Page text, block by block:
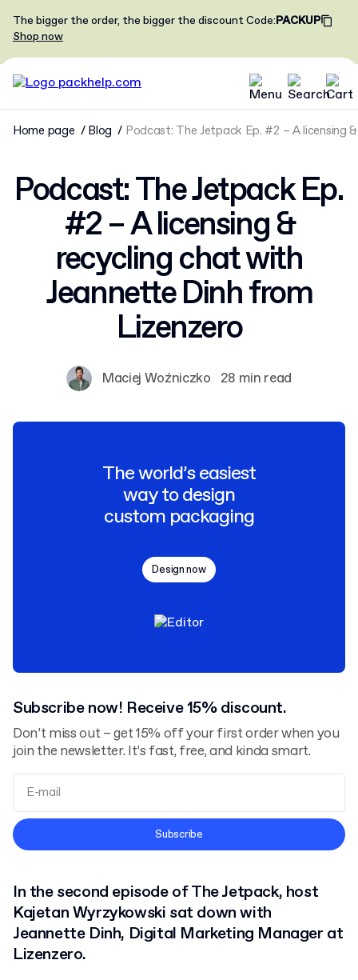
The bigger the order, the bigger the discountCode:PACKUP
Shop now
Home page Blog Podcast: The Jetpack Ep. #2 – A licensing
Podcast: The Jetpack Ep.
#2 – A licensing &
recycling chat with
Jeannette Dinh from
Lizenzero
Maciej Woźniczko 28 min read
The world’s easiest
way to design
custom packaging
Design now
Subscribe now! Receive 15% discount.
Don’t miss out – get 15% off your first order when you
join the newsletter. It’s fast, free, and kinda smart.
Terms and Conditions
Subscribe
In the second episode of The Jetpack, host
Kajetan Wyrzykowski sat down with
Jeannette Dinh, Digital Marketing Manager at
Lizenzero.